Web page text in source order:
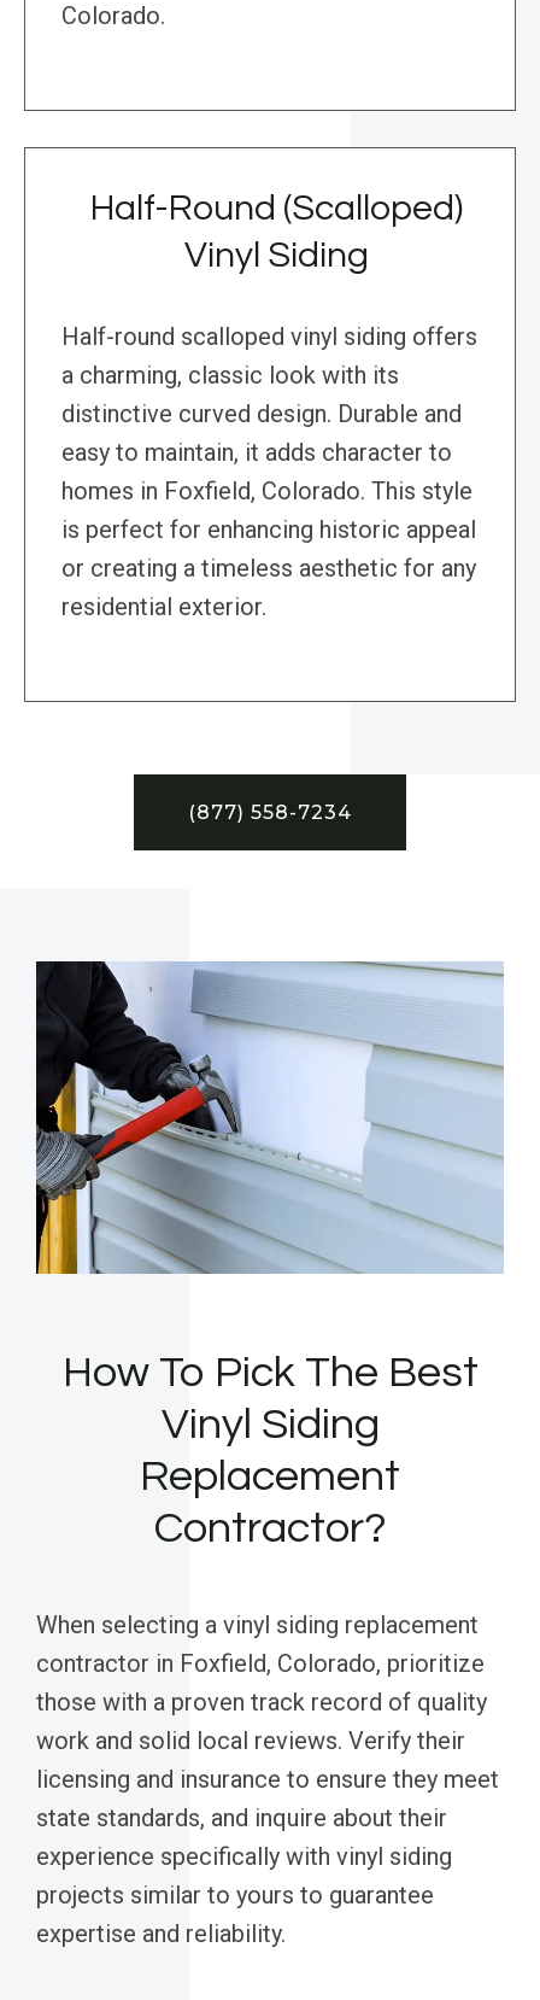
Colorado.
Half-Round (Scalloped)
Vinyl Siding
Half-round scalloped vinyl siding offers
a charming, classic look with its
distinctive curved design. Durable and
easy to maintain, it adds character to
homes in Foxfield, Colorado. This style
is perfect for enhancing historic appeal
or creating a timeless aesthetic for any
residential exterior.
(877) 558-7234
How To Pick The Best
Vinyl Siding
Replacement
Contractor?
When selecting a vinyl siding replacement
contractor in Foxfield, Colorado, prioritize
those with a proven track record of quality
work and solid local reviews. Verify their
licensing and insurance to ensure they meet
state standards, and inquire about their
experience specifically with vinyl siding
projects similar to yours to guarantee
expertise and reliability.